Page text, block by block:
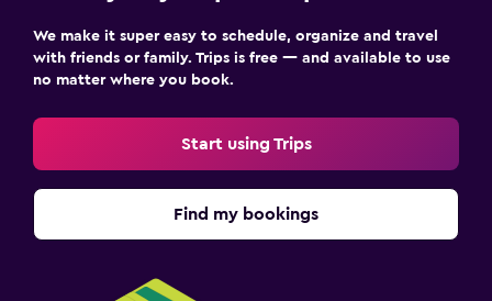
We make it super easy to schedule, organize and travel
with friends or family. Trips is free — and available to use
no matter where you book.
Start using Trips
Find my bookings